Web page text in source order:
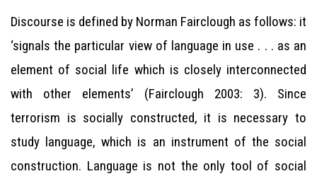
Discourse is defined by Norman Fairclough as follows: it
‘signals the particular view of language in use . . . as an
element of social life which is closely interconnected
with other elements’ (Fairclough 2003: 3). Since
terrorism is socially constructed, it is necessary to
study language, which is an instrument of the social
construction. Language is not the only tool of social